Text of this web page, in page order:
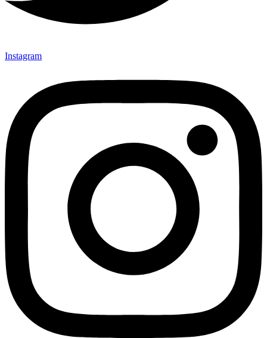
Instagram